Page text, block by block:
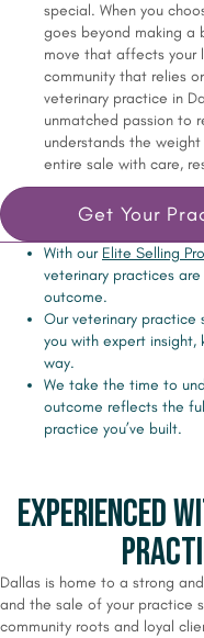
special. When you
goes beyond making a
move that affects your
community that relies
veterinary practice in
unmatched passion to
understands the
entire sale with care,
Get Your
With our Elite Selling
veterinary practices
outcome.
Our veterinary practice
you with expert
way.
We take the time to
outcome reflects the
practice you’ve built.
Experienced
Dallas is home to a strong
and the sale of your practice
community roots and loyal